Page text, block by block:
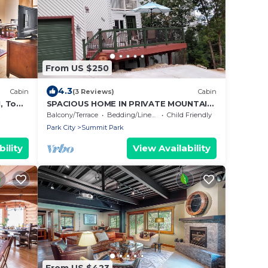
Cabin
Top
From US $250
4.3(3 Reviews) Cabin
SPACIOUS HOME IN PRIVATE MOUNTAIN
SETTING - SLEEPS 10-12 - LOW PRICE
Balcony/Terrace Bedding/Linens
Child Friendly
Park City
Summit Park
View Availability